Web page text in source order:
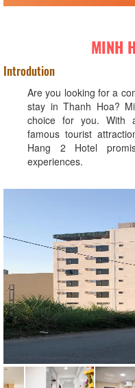
MINH
Introdution
Are you looking for a
stay in Thanh Hoa?
choice for you. With
famous tourist
Hang 2 Hotel
experiences.